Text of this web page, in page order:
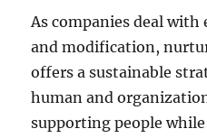
As companies deal
and modification,
offers a sustainable
human and
supporting people